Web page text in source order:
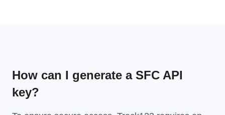
How can I generate a SFC API
key?